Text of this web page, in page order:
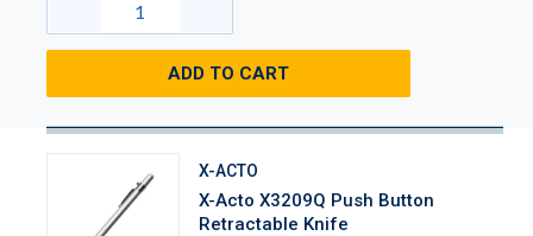
ADD TO CART
X-ACTO
X-Acto X3209Q Push Button
Retractable Knife